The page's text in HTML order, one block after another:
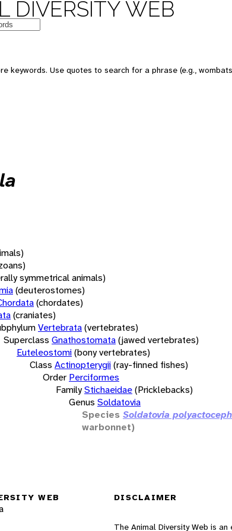
DIVERSITY WEB
keywords. Use quotes to search for a phrase (e.g.,
symmetrical animals)
(deuterostomes)
(chordates)
(craniates)
Vertebrata(vertebrates)
Superclass Gnathostomata(jawed vertebrates)
Euteleostomi(bony vertebrates)
Class Actinopterygii(ray-finned fishes)
Order Perciformes
FamilyStichaeidae(Pricklebacks)
Genus Soldatovia
Species Soldatovia
warbonnet)
WEB DISCLAIMER
The Animal Diversity Web is an